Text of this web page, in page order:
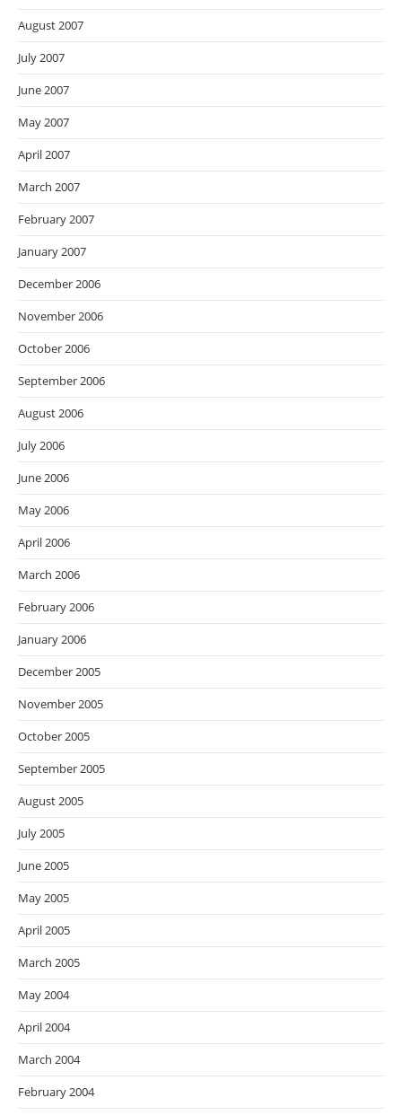
August 2007
July 2007
June 2007
May 2007
April 2007
March 2007
February 2007
January 2007
December 2006
November 2006
October 2006
September 2006
August 2006
July 2006
June 2006
May 2006
April 2006
March 2006
February 2006
January 2006
December 2005
November 2005
October 2005
September 2005
August 2005
July 2005
June 2005
May 2005
April 2005
March 2005
May 2004
April 2004
March 2004
February 2004